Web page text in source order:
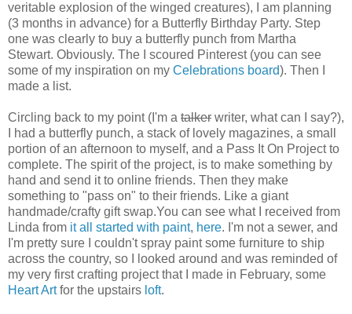
veritable explosion of the winged creatures), I am planning
(3 months in advance) for a Butterfly Birthday Party. Step
one was clearly to buy a butterfly punch from Martha
Stewart. Obviously. The I scoured Pinterest (you can see
some of my inspiration on my Celebrations board). Then I
made a list.
Circling back to my point (I'm a talker writer, what can I say?),
I had a butterfly punch, a stack of lovely magazines, a small
portion of an afternoon to myself, and a Pass It On Project to
complete. The spirit of the project, is to make something by
hand and send it to online friends. Then they make
something to "pass on" to their friends. Like a giant
handmade/crafty gift swap.You can see what I received from
Linda from it all started with paint, here. I'm not a sewer, and
I'm pretty sure I couldn't spray paint some furniture to ship
across the country, so I looked around and was reminded of
my very first crafting project that I made in February, some
Heart Artfor the upstairs loft.